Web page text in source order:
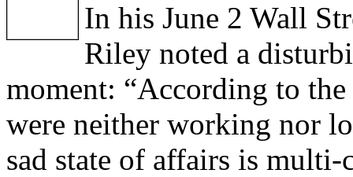
In his June 2 Wall
Riley noted a
moment: “According to
were neither working nor
sad state of affairs is multi-